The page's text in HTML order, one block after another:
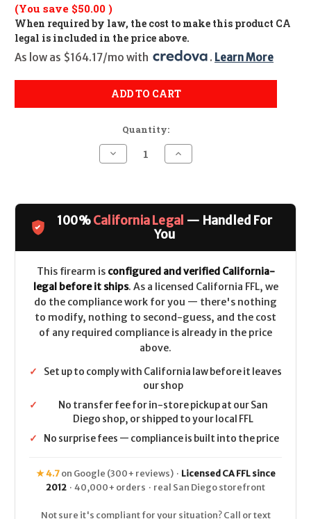
(You save $50.00 )
When required by law, the cost to make this product CA
legal is included in the price above.
As low as $164.17/mo with
. Learn More
ADD TO CART
Quantity:
Decrease
Quantity
Wesson
627
Performance
2.6"
LEGAL
-
.357
Mag
Increase
Quantity
Wesson
627
Performance
Center
Stainless
2.6"
LEGAL
-
.357
Mag
100%California Legal — Handled For
You
This firearm is configured and verified California-
legal before it ships. As a licensed California FFL, we
do the compliance work for you — there's nothing
to modify, nothing to second-guess, and the cost
of any required compliance is already in the price
above.
✓
Set up to comply with California law before it leaves
our shop
✓
No transfer fee for in-store pickup at our San
Diego shop, or shipped to your local FFL
✓
No surprise fees — compliance is built into the price
★ 4.7on Google (300+ reviews) · Licensed CA FFL since
2012 · 40,000+ orders · real San Diego storefront
Not sure it's compliant for your situation? Call or text